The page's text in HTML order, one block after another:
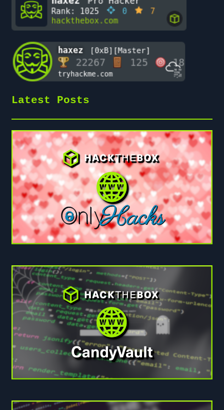
Latest Posts